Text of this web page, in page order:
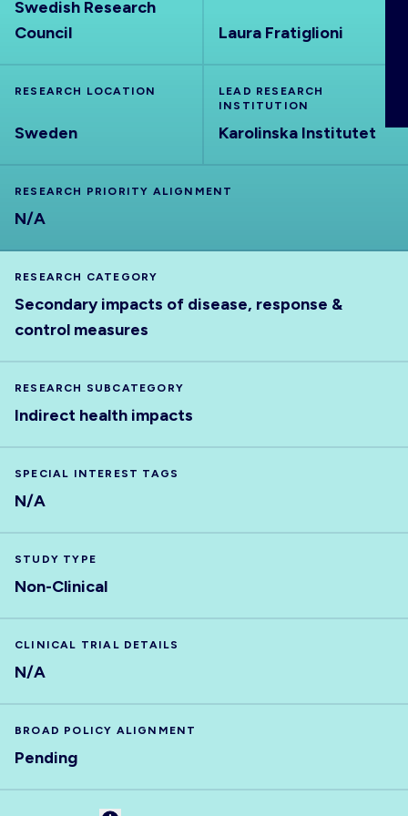
ABOUT
Swedish Research
Council
Laura Fratiglioni
RESEARCH LOCATION
Sweden
LEAD RESEARCH
INSTITUTION
Karolinska Institutet
RESEARCH PRIORITY ALIGNMENT
N/A
RESEARCH CATEGORY
Secondary impacts of disease, response &
control measures
RESEARCH SUBCATEGORY
Indirect health impacts
SPECIAL INTEREST TAGS
N/A
STUDY TYPE
Non-Clinical
CLINICAL TRIAL DETAILS
N/A
BROAD POLICY ALIGNMENT
Pending